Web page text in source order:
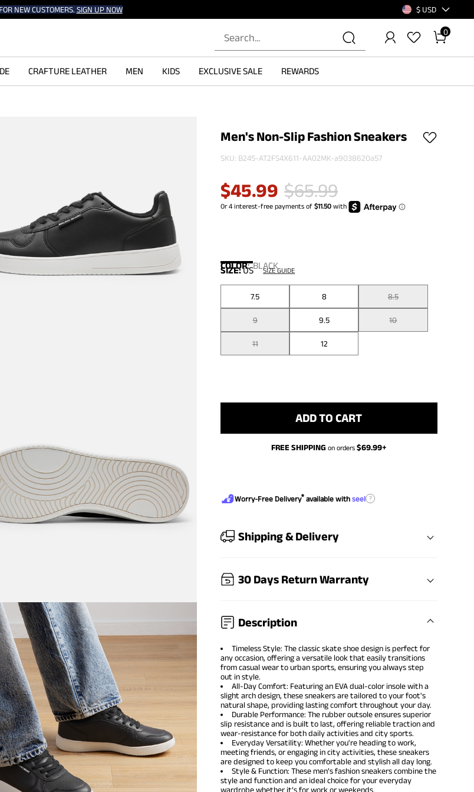
NEW CUSTOMERS. SIGN UP NOW $ USD
0
CRAFTURE LEATHER MEN KIDS EXCLUSIVE SALE REWARDS
Men's Non-Slip Fashion Sneakers
SKU: B245-AT2FS4X611-AA02MK-a9038620a57
$45.99 $65.99
COLOR:BLACK
SIZE:US SIZE GUIDE
7.5 8 8.5
9 9.5 10
11 12
ADD TO CART
FREE SHIPPING on orders$69.99+
Worry-Free Delivery® available withseel ?
Shipping & Delivery
30 Days Return Warranty
Description
Timeless Style: The classic skate shoe design is perfect for
any occasion, offering a versatile look that easily transitions
from casual wear to urban sports, ensuring you always step
out in style.
All-Day Comfort: Featuring an EVA dual-color insole with a
slight arch design, these sneakers are tailored to your foot's
natural shape, providing lasting comfort throughout your day.
Durable Performance: The rubber outsole ensures superior
slip resistance and is built to last, offering reliable traction and
wear-resistance for both daily activities and city sports.
Everyday Versatility: Whether you're heading to work,
meeting friends, or engaging in city activities, these sneakers
are designed to keep you comfortable and stylish all day long.
Style & Function: These men’s fashion sneakers combine the
style and function and an ideal choice for your everyday
wardrobe whether it’s for work or weekends.